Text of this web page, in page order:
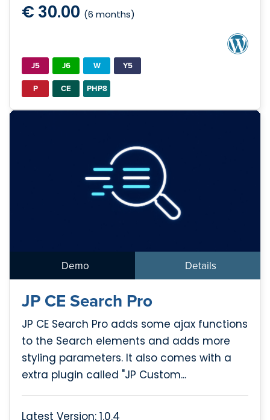
€ 30.00 (6 months)
J5 J6 W
Y5
P
CE PHP8
Demo Details
JP CE Search Pro
JP CE Search Pro adds some ajax functions
to the Search elements and adds more
styling parameters. It also comes with a
extra plugin called "JP Custom...
Latest Version: 1.0.4